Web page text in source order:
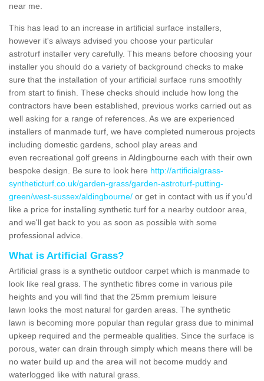
near me.
This has lead to an increase in artificial surface installers,
however it's always advised you choose your particular
astroturf installer very carefully. This means before choosing your
installer you should do a variety of background checks to make
sure that the installation of your artificial surface runs smoothly
from start to finish. These checks should include how long the
contractors have been established, previous works carried out as
well asking for a range of references. As we are experienced
installers of manmade turf, we have completed numerous projects
including domestic gardens, school play areas and
even recreational golf greens in Aldingbourne each with their own
bespoke design. Be sure to look here http://artificialgrass-
syntheticturf.co.uk/garden-grass/garden-astroturf-putting-
green/west-sussex/aldingbourne/ or get in contact with us if you'd
like a price for installing synthetic turf for a nearby outdoor area,
and we'll get back to you as soon as possible with some
professional advice.
What is Artificial Grass?
Artificial grass is a synthetic outdoor carpet which is manmade to
look like real grass. The synthetic fibres come in various pile
heights and you will find that the 25mm premium leisure
lawn looks the most natural for garden areas. The synthetic
lawn is becoming more popular than regular grass due to minimal
upkeep required and the permeable qualities. Since the surface is
porous, water can drain through simply which means there will be
no water build up and the area will not become muddy and
waterlogged like with natural grass.